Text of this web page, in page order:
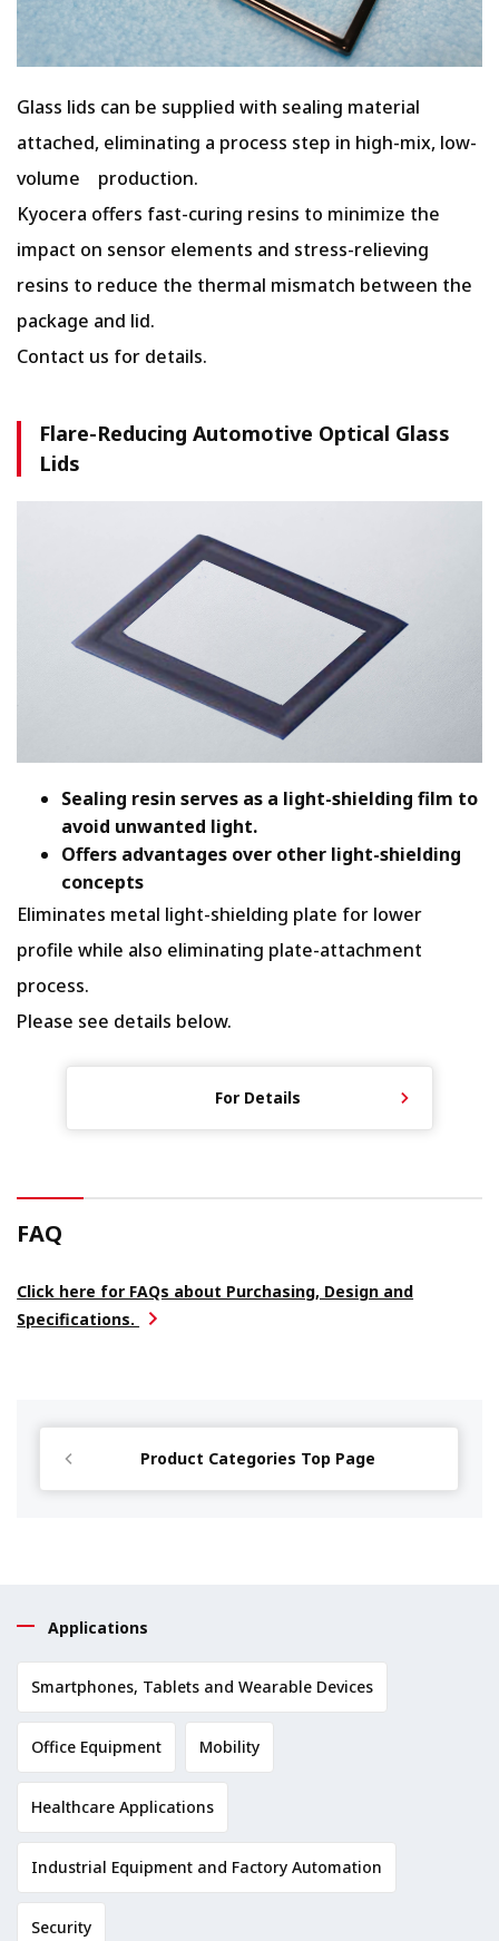
Glass lids can be supplied with sealing material
attached, eliminating a process step in high-mix, low-
volume production.
Kyocera offers fast-curing resins to minimize the
impact on sensor elements and stress-relieving
resins to reduce the thermal mismatch between the
package and lid.
Contact us for details.
Flare-Reducing Automotive Optical Glass
Lids
Sealing resin serves as a light-shielding film to
avoid unwanted light.
Offers advantages over other light-shielding
concepts
Eliminates metal light-shielding plate for lower
profile while also eliminating plate-attachment
process.
Please see details below.
For Details
FAQ
Click here for FAQs about Purchasing, Design and
Specifications.
Product Categories Top Page
Applications
Smartphones, Tablets and Wearable Devices
Office Equipment Mobility
Healthcare Applications
Industrial Equipment and Factory Automation
Security